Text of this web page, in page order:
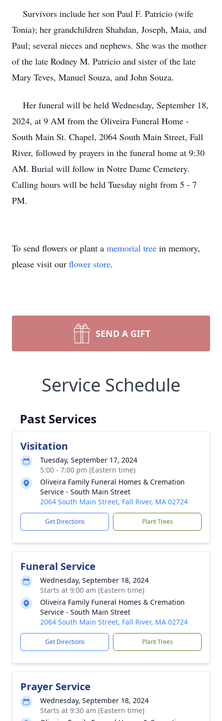
Survivors include her son Paul F. Patricio (wife
Tonia); her grandchildren Shahdan, Joseph, Maia, and
Paul; several nieces and nephews. She was the mother
of the late Rodney M. Patricio and sister of the late
Mary Teves, Manuel Souza, and John Souza.
Her funeral will be held Wednesday, September 18,
2024, at 9 AM from the Oliveira Funeral Home -
South Main St. Chapel, 2064 South Main Street, Fall
River, followed by prayers in the funeral home at 9:30
AM. Burial will follow in Notre Dame Cemetery.
Calling hours will be held Tuesday night from 5 - 7
PM.
To send flowers or plant a memorial tree in memory,
please visit our flower store.
SEND A GIFT
Service Schedule
Past Services
Visitation
Tuesday, September 17, 2024
5:00 - 7:00 pm (Eastern time)
Oliveira Family Funeral Homes & Cremation
Service - South Main Street
2064 South Main Street, Fall River, MA 02724
Get Directions Plant Trees
Funeral Service
Wednesday, September 18, 2024
Starts at 9:00 am (Eastern time)
Oliveira Family Funeral Homes & Cremation
Service - South Main Street
2064 South Main Street, Fall River, MA 02724
Get Directions Plant Trees
Prayer Service
Wednesday, September 18, 2024
Starts at 9:30 am (Eastern time)